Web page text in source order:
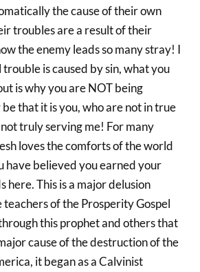
the cause of their own
troubles are a result of their
the enemy leads so many stray! I
is caused by sin, what you
is why you are NOT being
that it is you, who are not in true
truly serving me! For many
loves the comforts of the world
have believed you earned your
This is a major delusion
of the Prosperity Gospel
this prophet and others that
cause of the destruction of the
it began as a Calvinist